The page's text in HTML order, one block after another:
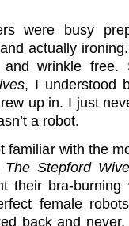
were busy
actually
and wrinkle
, I understood
up in. I just
a robot.
familiar with the
The Stepford
their bra-
female
back and